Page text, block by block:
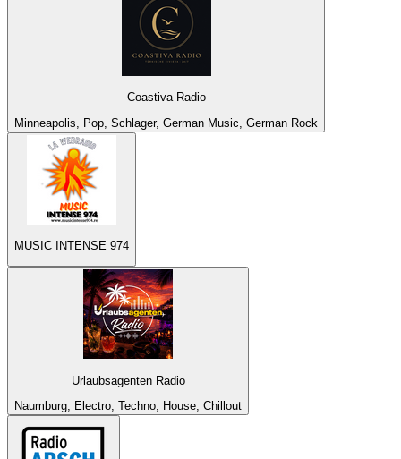
Coastiva Radio
Minneapolis, Pop, Schlager, German Music, German Rock
MUSIC INTENSE 974
Urlaubsagenten Radio
Naumburg, Electro, Techno, House, Chillout